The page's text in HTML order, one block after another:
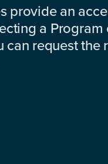
provide an
a
can request